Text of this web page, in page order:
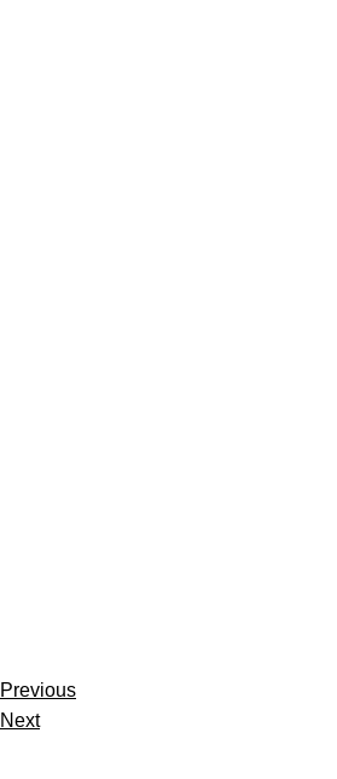
Previous
Next